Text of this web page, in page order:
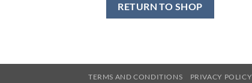
RETURN TO SHOP
TERMS AND CONDITIONS PRIVACY POLICY